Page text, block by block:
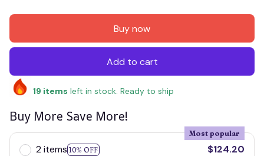
Buy now
Add to cart
19 items left in stock. Ready to ship
Buy More Save More!
2 items 10% OFF
Most popular
$124.20